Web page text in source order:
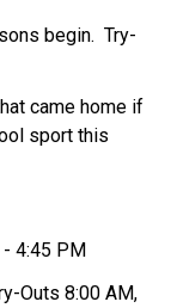
begin.  Try-
came home if
sport this
4:45 PM
Outs 8:00 AM,